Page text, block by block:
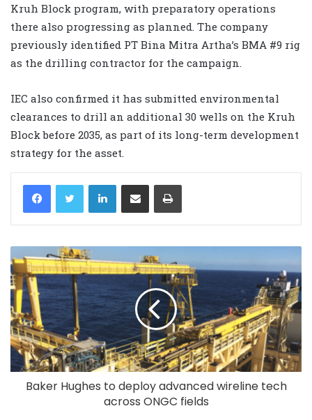
Kruh Block program, with preparatory operations
there also progressing as planned. The company
previously identified PT Bina Mitra Artha’s BMA #9 rig
as the drilling contractor for the campaign.
IEC also confirmed it has submitted environmental
clearances to drill an additional 30 wells on the Kruh
Block before 2035, as part of its long-term development
strategy for the asset.
LinkedIn
Baker Hughes to deploy advanced wireline tech
across ONGC fields